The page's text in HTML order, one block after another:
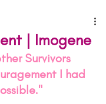
| Imogene
Survivors
I had